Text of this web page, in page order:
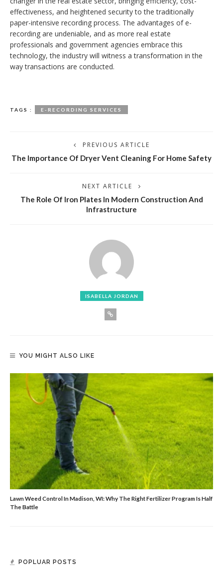
effectiveness, and heightened security to the traditionally
paper-intensive recording process. The advantages of e-
recording are undeniable, and as more real estate
professionals and government agencies embrace this
technology, the industry will witness a transformation in the
way transactions are conducted.
TAGS : E-RECORDING SERVICES
PREVIOUS ARTICLE
The Importance Of Dryer Vent Cleaning For Home Safety
NEXT ARTICLE
The Role Of Iron Plates In Modern Construction And
Infrastructure
ISABELLA JORDAN
YOU MIGHT ALSO LIKE
Lawn Weed Control In Madison, WI: Why The Right Fertilizer Program Is Half
The Battle
POPLUAR POSTS